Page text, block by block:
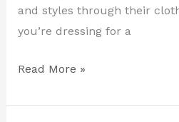
and styles through their
you’re dressing for a
Read More »